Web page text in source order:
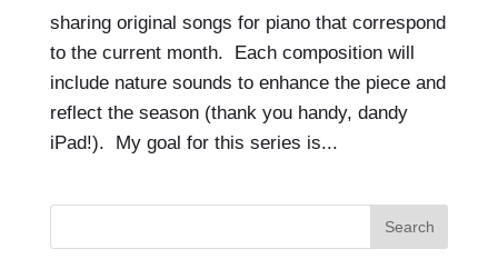
sharing original songs for piano that correspond
to the current month. Each composition will
include nature sounds to enhance the piece and
reflect the season (thank you handy, dandy
iPad!). My goal for this series is...